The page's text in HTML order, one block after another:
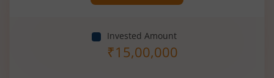
Invested Amount
₹15,00,000